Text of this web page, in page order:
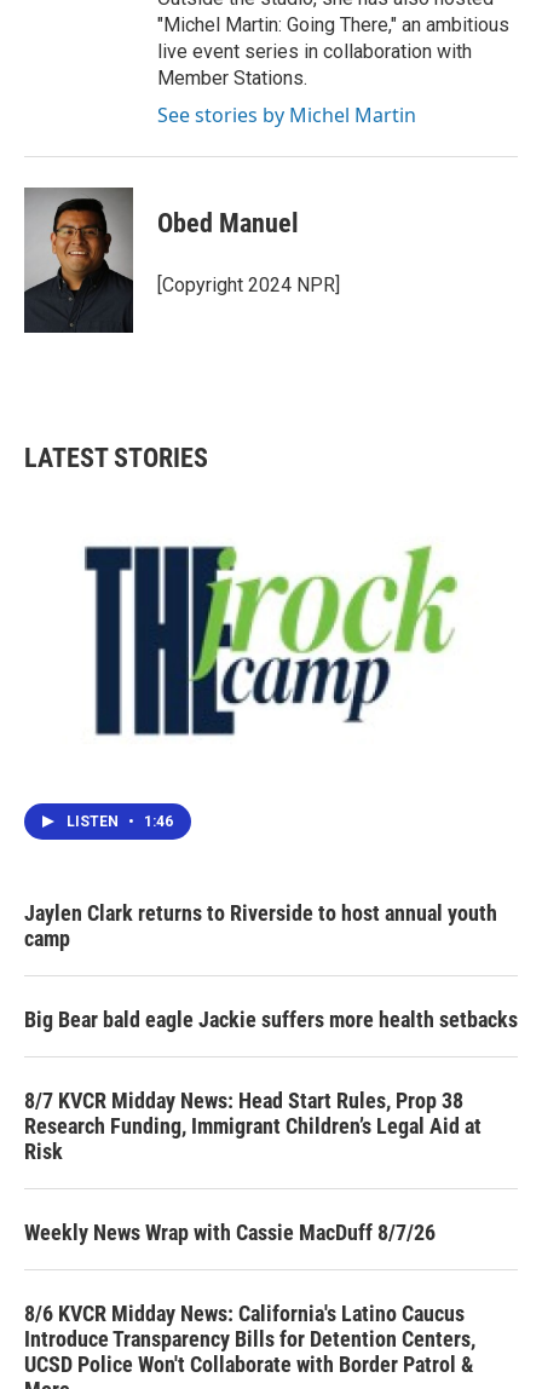
"Michel Martin: Going There," an ambitious
live event series in collaboration with
Member Stations.
See stories by Michel Martin
Obed Manuel
[Copyright 2024 NPR]
LATEST STORIES
LISTEN • 1:46
Jaylen Clark returns to Riverside to host annual youth
camp
Big Bear bald eagle Jackie suffers more health setbacks
8/7 KVCR Midday News: Head Start Rules, Prop 38
Research Funding, Immigrant Children’s Legal Aid at
Risk
Weekly News Wrap with Cassie MacDuff 8/7/26
8/6 KVCR Midday News: California's Latino Caucus
Introduce Transparency Bills for Detention Centers,
UCSD Police Won't Collaborate with Border Patrol &